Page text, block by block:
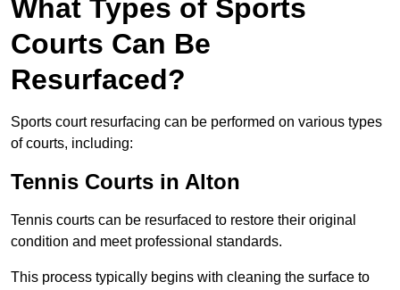
What Types of Sports
Courts Can Be
Resurfaced?
Sports court resurfacing can be performed on various types
of courts, including:
Tennis Courts in Alton
Tennis courts can be resurfaced to restore their original
condition and meet professional standards.
This process typically begins with cleaning the surface to